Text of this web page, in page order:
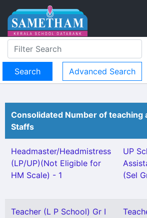
Advanced Search
Consolidated Number of teaching
Staffs
Headmaster/Headmistress
(LP/UP)(Not Eligible for
HM Scale) - 1
UP
(Sel
Teacher (L P School) Gr I